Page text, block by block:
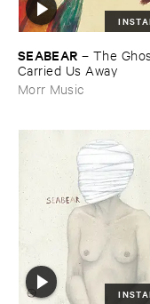
SEABEAR – The
Carried ​Us ​Away
Morr Music